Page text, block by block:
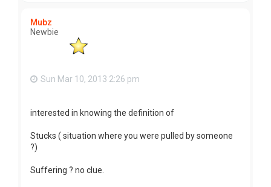
Mubz
Newbie
Sun Mar 10, 2013 2:26 pm
interested in knowing the definition of
Stucks ( situation where you were pulled by someone
?)
Suffering ? no clue.